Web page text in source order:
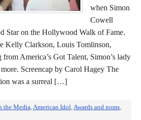
when Simon
Cowell
Star on the Hollywood Walk of Fame.
Kelly Clarkson, Louis Tomlinson,
America’s Got Talent, Simon’s lady
Screencap by Carol Hagey The
was a surreal […]
the Media,American Idol,Awards and noms,